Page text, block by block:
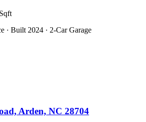
· Built 2024 · 2-Car Garage
Arden, NC 28704